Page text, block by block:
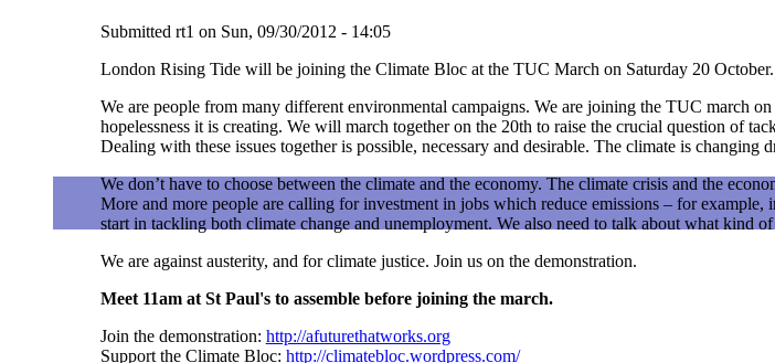
Submitted rt1 on Sun, 09/30/2012 - 14:05
London Rising Tide will be joining the Climate Bloc at the TUC March on Saturday 20
We are people from many different environmental campaigns. We are joining the TUC march
hopelessness it is creating. We will march together on the 20th to raise the crucial question of
Dealing with these issues together is possible, necessary and desirable. The climate is
We don’t have to choose between the climate and the economy. The climate crisis and the
More and more people are calling for investment in jobs which reduce emissions – for
start in tackling both climate change and unemployment. We also need to talk about what kind
We are against austerity, and for climate justice. Join us on the demonstration.
Meet 11am at St Paul's to assemble before joining the march.
Join the demonstration: http://afuturethatworks.org
Support the Climate Bloc: http://climatebloc.wordpress.com/